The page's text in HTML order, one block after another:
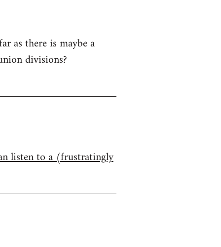
as there is maybe a
divisions?
listen to a (frustratingly